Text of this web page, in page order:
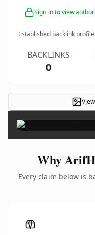
Sign in to view
Established backlink
BACKLINKS
0
Why
Every claim below is